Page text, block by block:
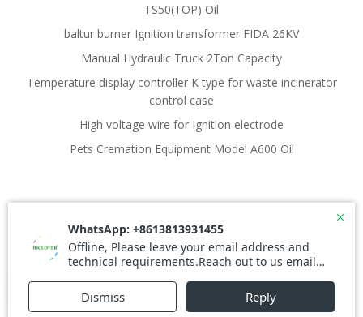
TS50(TOP) Oil
baltur burner Ignition transformer FIDA 26KV
Manual Hydraulic Truck 2Ton Capacity
Temperature display controller K type for waste incinerator
control case
High voltage wire for Ignition electrode
Pets Cremation Equipment Model A600 Oil
© 2026 Waste Incinerator. Created for free using
WordPress andColibri